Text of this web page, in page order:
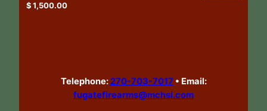
$1,500.00
Telephone:270-703-7017 • Email:
fugatefirearms@mchsi.com